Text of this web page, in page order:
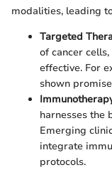
modalities, leading
Targeted
of cancer
effective. For
shown
harnesses the
Emerging
integrate
protocols.